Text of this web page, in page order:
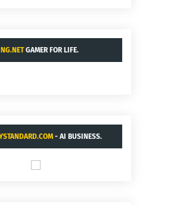
GAMER FOR LIFE.
- AI BUSINESS.